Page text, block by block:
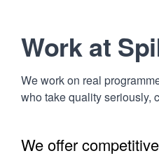
Work at
We work on real
who take quality seriously,
We offer